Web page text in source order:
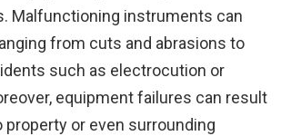
Malfunctioning instruments can
from cuts and abrasions to
such as electrocution or
equipment failures can result
property or even surrounding